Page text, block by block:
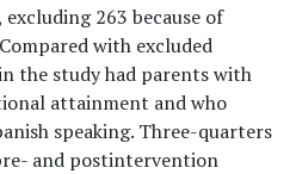
263 because of
with excluded
the study had parents with
attainment and who
speaking. Three-quarters
and postintervention